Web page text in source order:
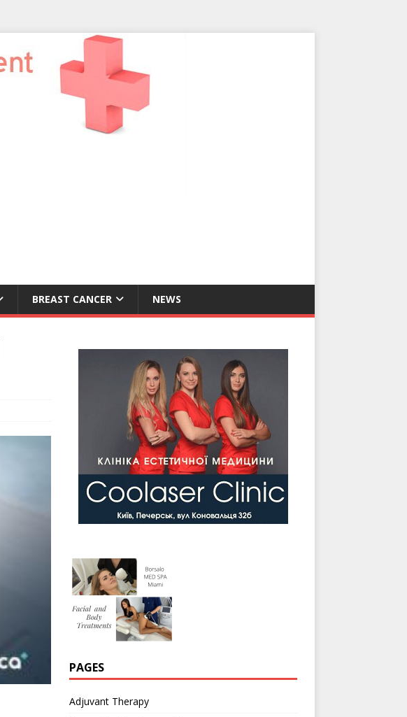
BREAST CANCER NEWS
PAGES
Adjuvant Therapy